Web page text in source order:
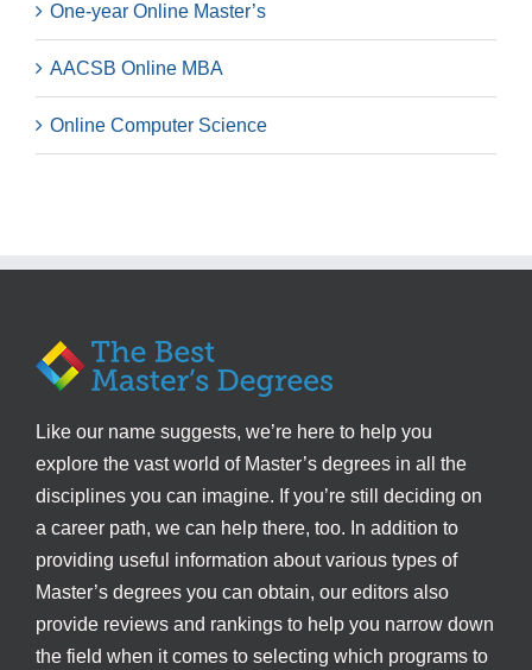
One-year Online Master’s
AACSB Online MBA
Online Computer Science
Like our name suggests, we’re here to help you
explore the vast world of Master’s degrees in all the
disciplines you can imagine. If you’re still deciding on
a career path, we can help there, too. In addition to
providing useful information about various types of
Master’s degrees you can obtain, our editors also
provide reviews and rankings to help you narrow down
the field when it comes to selecting which programs to